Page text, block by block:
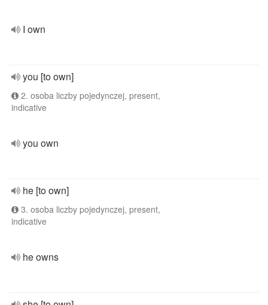
I own
you [to own]
2. osoba liczby pojedynczej, present,
indicative
you own
he [to own]
3. osoba liczby pojedynczej, present,
indicative
he owns